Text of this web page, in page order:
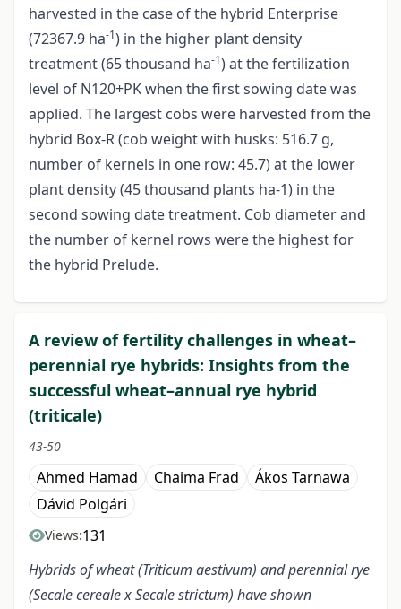
harvested in the case of the hybrid Enterprise
(72367.9 ha-1) in the higher plant density
treatment (65 thousand ha-1) at the fertilization
level of N120+PK when the first sowing date was
applied. The largest cobs were harvested from the
hybrid Box-R (cob weight with husks: 516.7 g,
number of kernels in one row: 45.7) at the lower
plant density (45 thousand plants ha-1) in the
second sowing date treatment. Cob diameter and
the number of kernel rows were the highest for
the hybrid Prelude.
A review of fertility challenges in wheat–
perennial rye hybrids: Insights from the
successful wheat–annual rye hybrid
(triticale)
43-50
Ahmed Hamad Chaima Frad
Ákos Tarnawa
Dávid Polgári
Views:131
Hybrids of wheat (Triticum aestivum) and perennial rye
(Secale cereale x Secale strictum) have shown